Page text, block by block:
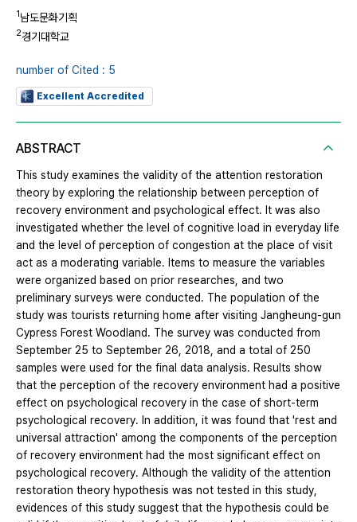
1남도문화기획
2경기대학교
number of Cited : 5
Excellent Accredited
ABSTRACT
This study examines the validity of the attention restoration
theory by exploring the relationship between perception of
recovery environment and psychological effect. It was also
investigated whether the level of cognitive load in everyday life
and the level of perception of congestion at the place of visit
act as a moderating variable. Items to measure the variables
were organized based on prior researches, and two
preliminary surveys were conducted. The population of the
study was tourists returning home after visiting Jangheung-gun
Cypress Forest Woodland. The survey was conducted from
September 25 to September 26, 2018, and a total of 250
samples were used for the final data analysis. Results show
that the perception of the recovery environment had a positive
effect on psychological recovery in the case of short-term
psychological recovery. In addition, it was found that 'rest and
universal attraction' among the components of the perception
of recovery environment had the most significant effect on
psychological recovery. Although the validity of the attention
restoration theory hypothesis was not tested in this study,
evidences of this study suggest that the hypothesis could be